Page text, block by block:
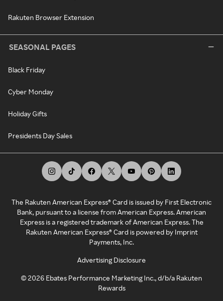
Rakuten Browser Extension
SEASONAL PAGES
Black Friday
Cyber Monday
Holiday Gifts
Presidents Day Sales
The Rakuten American Express® Card is issued by First Electronic
Bank, pursuant to a license from American Express. American
Express is a registered trademark of American Express. The
Rakuten American Express® Card is powered by Imprint
Payments, Inc.
Advertising Disclosure
©2026 Ebates Performance Marketing Inc., d/b/a Rakuten
Rewards